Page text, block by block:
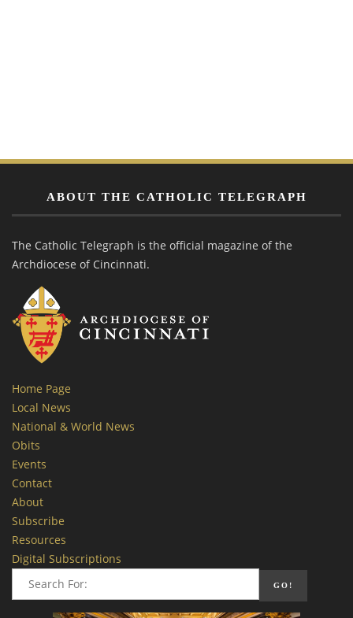
ABOUT THE CATHOLIC TELEGRAPH
The Catholic Telegraph is the official magazine of the
Archdiocese of Cincinnati.
Home Page
Local News
National & World News
Obits
Events
Contact
About
Subscribe
Resources
Digital Subscriptions